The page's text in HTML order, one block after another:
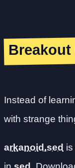
Breakout
Instead of
with strange
arkanoid.sed